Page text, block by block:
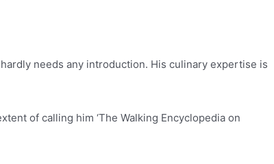
hardly needs any introduction. His culinary expertise is
of calling him ‘The Walking Encyclopedia on